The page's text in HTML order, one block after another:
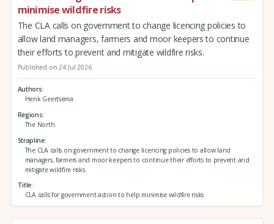
minimise wildfire risks
The CLA calls on government to change licencing policies to
allow land managers, farmers and moor keepers to continue
their efforts to prevent and mitigate wildfire risks.
Published on 24 Jul 2026
Authors
Henk Geertsema
Regions
The North
Strapline
The CLA calls on government to change licencing policies to allow land
managers, farmers and moor keepers to continue their efforts to prevent and
mitigate wildfire risks.
Title
CLA calls for government action to help minimise wildfire risks